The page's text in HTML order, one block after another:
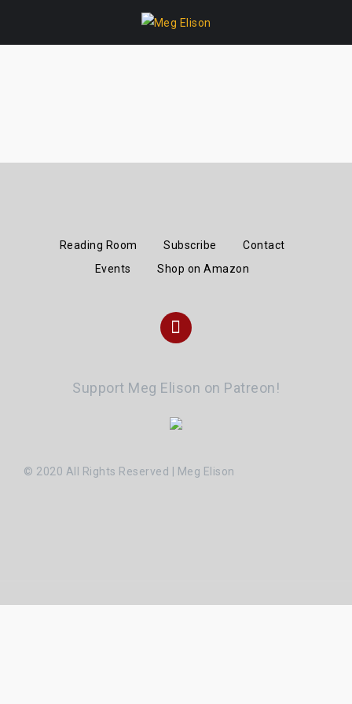
Reading Room Subscribe
Contact
Events
Shop on Amazon
Instagram
Support Meg Elison on Patreon!
© 2020 All Rights Reserved | Meg Elison